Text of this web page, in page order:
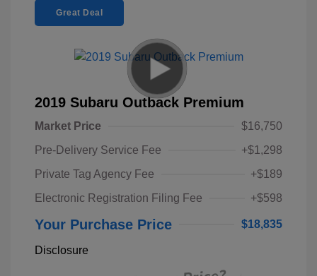
Great Deal
2019 Subaru Outback Premium
Market Price
$16,750
Pre-Delivery Service Fee
+$1,298
Private Tag Agency Fee
+$189
Electronic Registration Filing Fee
+$598
Your Purchase Price $18,835
Disclosure